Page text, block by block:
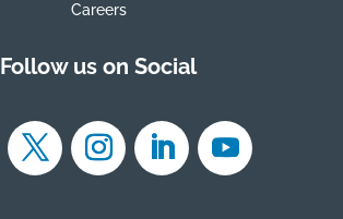
Careers
Follow us on Social